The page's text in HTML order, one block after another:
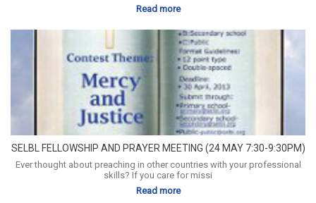
Read more
SELBL FELLOWSHIP AND PRAYER MEETING (24 MAY 7:30-9:30PM)
Ever thought about preaching in other countries with your professional
skills? If you care for missi
Read more